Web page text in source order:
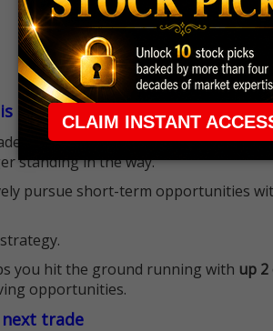
Gone
(PDT) rule that required many
standing in the way.
pursue short-term opportunities
you hit the ground running with up
opportunities.
trade